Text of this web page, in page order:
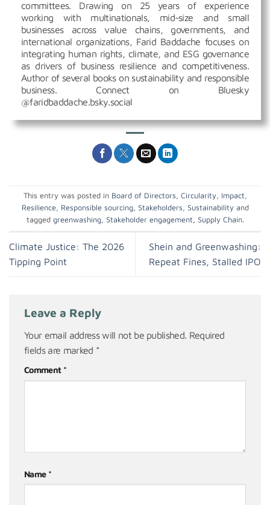
committees. Drawing on 25 years of experience
working with multinationals, mid-size and small
businesses across value chains, governments, and
international organizations, Farid Baddache focuses on
integrating human rights, climate, and ESG governance
as drivers of business resilience and competitiveness.
Author of several books on sustainability and responsible
business. Connect on Bluesky
@faridbaddache.bsky.social
This entry was posted in Board of Directors, Circularity, Impact,
Resilience, Responsible sourcing, Stakeholders, Sustainabilityand
tagged greenwashing, Stakeholder engagement, Supply Chain.
Climate Justice: The 2026
Tipping Point
Shein and Greenwashing:
Repeat Fines, Stalled IPO
Leave a Reply
Your email address will not be published. Required
fields are marked *
Comment *
Name *